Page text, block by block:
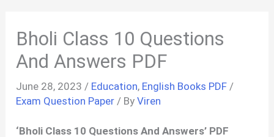
Bholi Class 10 Questions
And Answers PDF
June 28, 2023 / Education, English Books PDF /
Exam Question Paper / ByViren
‘Bholi Class 10 Questions And Answers’ PDF